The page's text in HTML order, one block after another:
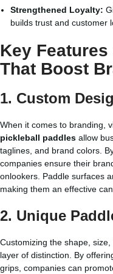
Strengthened Loyalty:
builds trust and customer
Key
That Boost
1. Custom
When it comes to branding,
pickleball paddles allow
taglines, and brand colors.
companies ensure their
onlookers. Paddle surfaces
making them an effective
2. Unique
Customizing the shape,
layer of distinction. By
grips, companies can